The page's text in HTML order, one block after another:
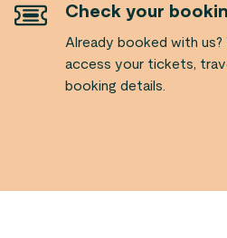
Check your
Already booked with us?
access your tickets,
booking details.